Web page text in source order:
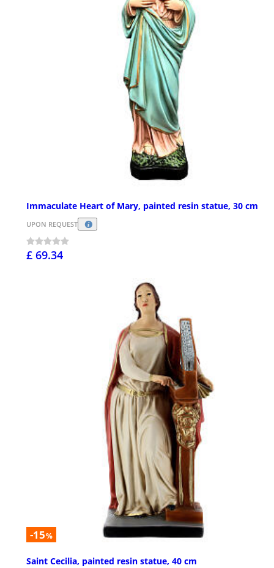
Immaculate Heart of Mary, painted resin statue, 30 cm
UPON REQUEST
£ 69.34
-15%
Saint Cecilia, painted resin statue, 40 cm